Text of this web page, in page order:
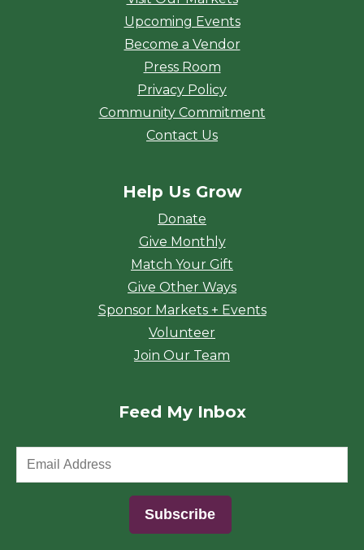
Upcoming Events
Become a Vendor
Press Room
Privacy Policy
Community Commitment
Contact Us
Help Us Grow
Donate
Give Monthly
Match Your Gift
Give Other Ways
Sponsor Markets + Events
Volunteer
Join Our Team
Feed My Inbox